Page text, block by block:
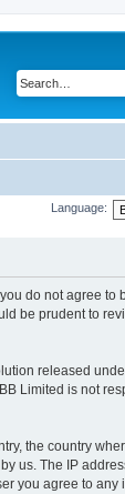
Language:
you do not agree
be prudent to
released
Limited is not
the country
us. The IP
you agree to any